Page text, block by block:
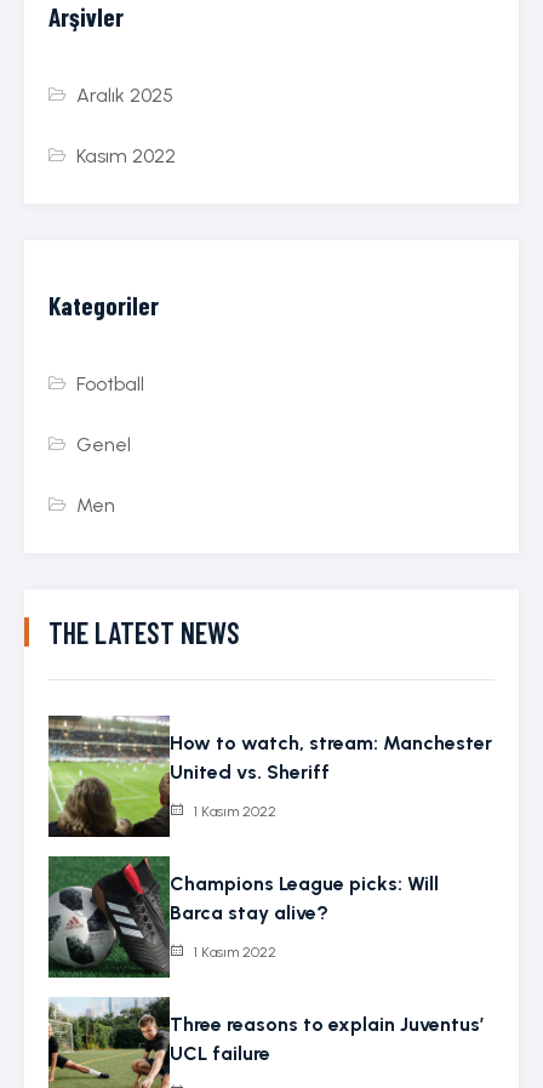
Arşivler
Aralık 2025
Kasım 2022
Kategoriler
Football
Genel
Men
THE LATEST NEWS
How to watch, stream: Manchester
United vs. Sheriff
1 Kasım 2022
Champions League picks: Will
Barca stay alive?
1 Kasım 2022
Three reasons to explain Juventus’
UCL failure